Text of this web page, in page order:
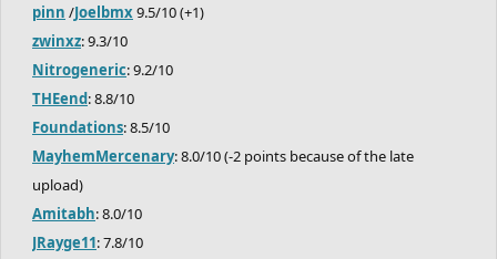
pinn /Joelbmx9.5/10 (+1)
zwinxz: 9.3/10
Nitrogeneric: 9.2/10
THEend: 8.8/10
Foundations: 8.5/10
MayhemMercenary: 8.0/10 (-2 points because of the late
upload)
Amitabh: 8.0/10
JRayge11: 7.8/10